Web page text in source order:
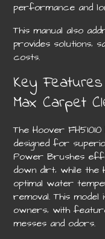
performance and
This manual also
provides solutions‚
costs.
Key
Max Carpet
The Hoover
designed for
Power Brushes
down dirt‚ while
optimal water
removal. This
owners‚ with
messes and odors.